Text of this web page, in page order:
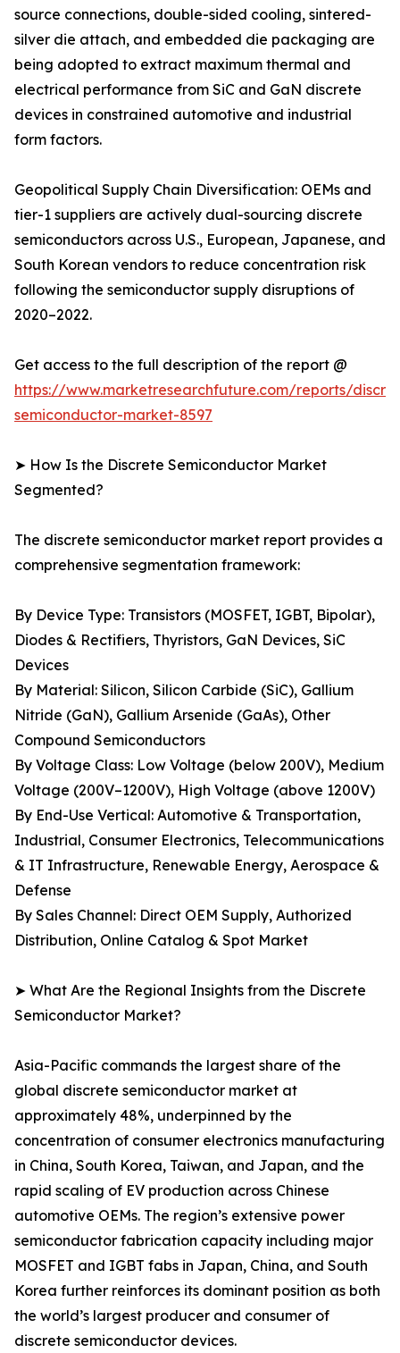
source connections, double-sided cooling, sintered-
silver die attach, and embedded die packaging are
being adopted to extract maximum thermal and
electrical performance from SiC and GaN discrete
devices in constrained automotive and industrial
form factors.
Geopolitical Supply Chain Diversification: OEMs and
tier-1 suppliers are actively dual-sourcing discrete
semiconductors across U.S., European, Japanese, and
South Korean vendors to reduce concentration risk
following the semiconductor supply disruptions of
2020–2022.
Get access to the full description of the report @
https://www.marketresearchfuture.com/reports/
semiconductor-market-8597
➤ How Is the Discrete Semiconductor Market
Segmented?
The discrete semiconductor market report provides a
comprehensive segmentation framework:
By Device Type: Transistors (MOSFET, IGBT, Bipolar),
Diodes & Rectifiers, Thyristors, GaN Devices, SiC
Devices
By Material: Silicon, Silicon Carbide (SiC), Gallium
Nitride (GaN), Gallium Arsenide (GaAs), Other
Compound Semiconductors
By Voltage Class: Low Voltage (below 200V), Medium
Voltage (200V–1200V), High Voltage (above 1200V)
By End-Use Vertical: Automotive & Transportation,
Industrial, Consumer Electronics, Telecommunications
& IT Infrastructure, Renewable Energy, Aerospace &
Defense
By Sales Channel: Direct OEM Supply, Authorized
Distribution, Online Catalog & Spot Market
➤ What Are the Regional Insights from the Discrete
Semiconductor Market?
Asia-Pacific commands the largest share of the
global discrete semiconductor market at
approximately 48%, underpinned by the
concentration of consumer electronics manufacturing
in China, South Korea, Taiwan, and Japan, and the
rapid scaling of EV production across Chinese
automotive OEMs. The region’s extensive power
semiconductor fabrication capacity including major
MOSFET and IGBT fabs in Japan, China, and South
Korea further reinforces its dominant position as both
the world’s largest producer and consumer of
discrete semiconductor devices.